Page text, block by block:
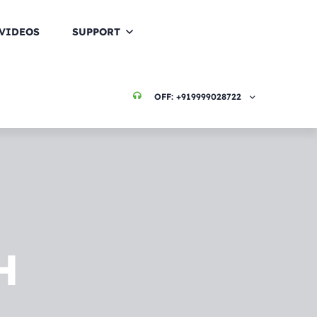
SUPPORT
OFF: +919999028722